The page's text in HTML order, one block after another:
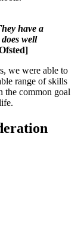
have a
well
we were able to
range of skills
the common goal